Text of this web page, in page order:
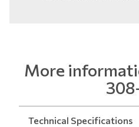
More
Technical Specifications